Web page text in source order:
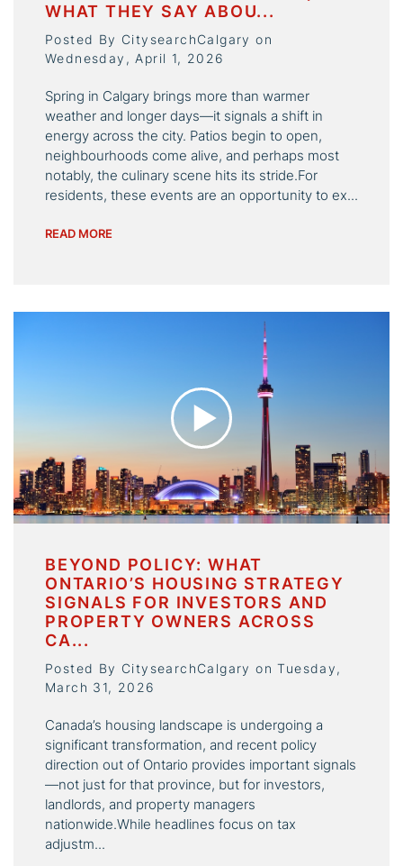
WHAT THEY SAY ABOU...
Posted By CitysearchCalgary on
Wednesday, April 1, 2026
Spring in Calgary brings more than warmer
weather and longer days—it signals a shift in
energy across the city. Patios begin to open,
neighbourhoods come alive, and perhaps most
notably, the culinary scene hits its stride.For
residents, these events are an opportunity to ex...
READ MORE
BEYOND POLICY: WHAT
ONTARIO’S HOUSING STRATEGY
SIGNALS FOR INVESTORS AND
PROPERTY OWNERS ACROSS
CA...
Posted By CitysearchCalgary on Tuesday,
March 31, 2026
Canada’s housing landscape is undergoing a
significant transformation, and recent policy
direction out of Ontario provides important signals
—not just for that province, but for investors,
landlords, and property managers
nationwide.While headlines focus on tax
adjustm...